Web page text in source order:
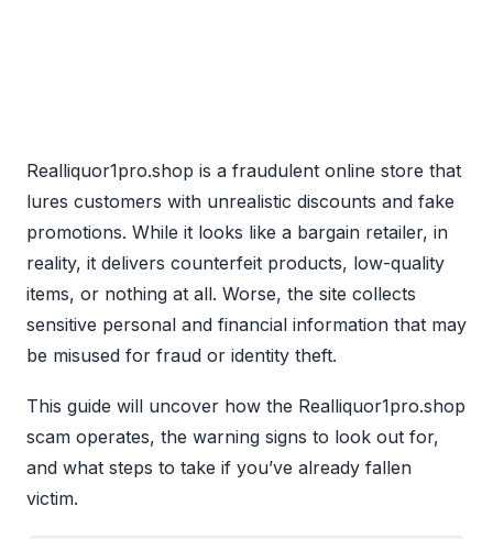
Realliquor1pro.shop is a fraudulent online store that
lures customers with unrealistic discounts and fake
promotions. While it looks like a bargain retailer, in
reality, it delivers counterfeit products, low-quality
items, or nothing at all. Worse, the site collects
sensitive personal and financial information that may
be misused for fraud or identity theft.
This guide will uncover how the Realliquor1pro.shop
scam operates, the warning signs to look out for,
and what steps to take if you’ve already fallen
victim.